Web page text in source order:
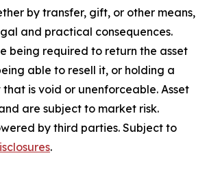
by transfer, gift, or other means,
and practical consequences.
being required to return the asset
able to resell it, or holding a
is void or unenforceable. Asset
are subject to market risk.
by third parties. Subject to
.